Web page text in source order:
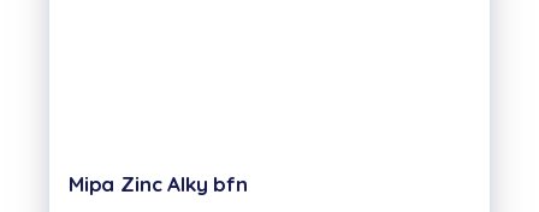
Mipa Zinc Alky bfn